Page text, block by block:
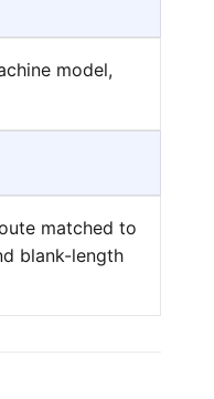
model,
matched to
blank-length